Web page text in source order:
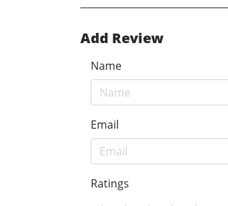
Add Review
Name
Email
Ratings